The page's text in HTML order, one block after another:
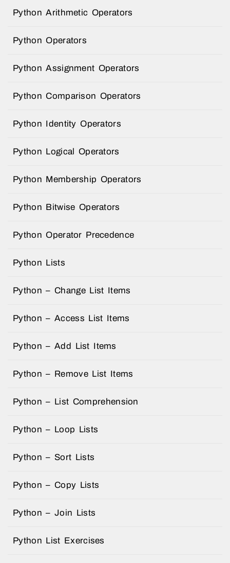
Python Arithmetic Operators
Python Operators
Python Assignment Operators
Python Comparison Operators
Python Identity Operators
Python Logical Operators
Python Membership Operators
Python Bitwise Operators
Python Operator Precedence
Python Lists
Python – Change List Items
Python – Access List Items
Python – Add List Items
Python – Remove List Items
Python – List Comprehension
Python – Loop Lists
Python – Sort Lists
Python – Copy Lists
Python – Join Lists
Python List Exercises